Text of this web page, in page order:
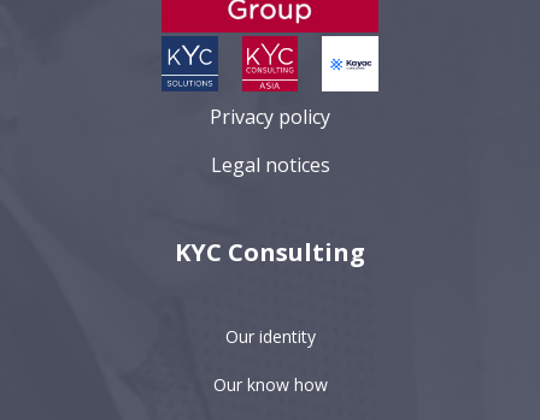
Privacy policy
Legal notices
KYC Consulting
Our identity
Our know how